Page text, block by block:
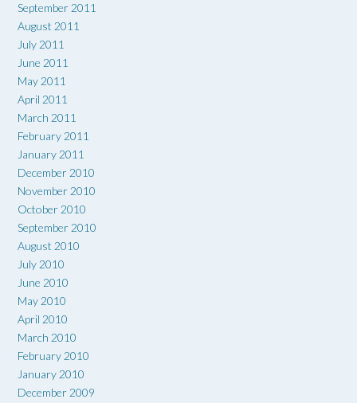
September 2011
August 2011
July 2011
June 2011
May 2011
April 2011
March 2011
February 2011
January 2011
December 2010
November 2010
October 2010
September 2010
August 2010
July 2010
June 2010
May 2010
April 2010
March 2010
February 2010
January 2010
December 2009